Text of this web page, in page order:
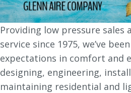
Providing low pressure sales
service since 1975, we’ve
expectations in comfort and
designing, engineering,
maintaining residential and